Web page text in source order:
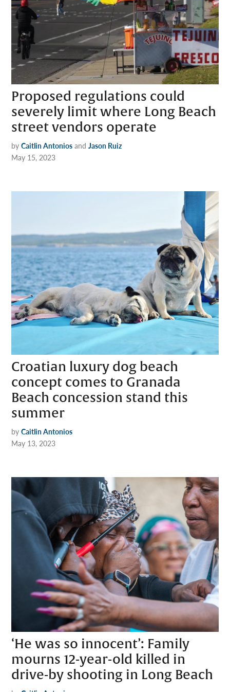
Proposed regulations could
severely limit where Long Beach
street vendors operate
by Caitlin Antonios andJason Ruiz
May 15, 2023
Croatian luxury dog beach
concept comes to Granada
Beach concession stand this
summer
by Caitlin Antonios
May 13, 2023
‘He was so innocent’: Family
mourns 12-year-old killed in
drive-by shooting in Long Beach